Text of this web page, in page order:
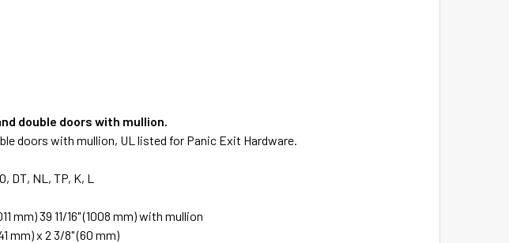
double doors with mullion.
doors with mullion, UL listed for Panic Exit Hardware.
DT, NL, TP, K, L
mm) 39 11/16" (1008 mm) with mullion
mm) x 2 3/8" (60 mm)